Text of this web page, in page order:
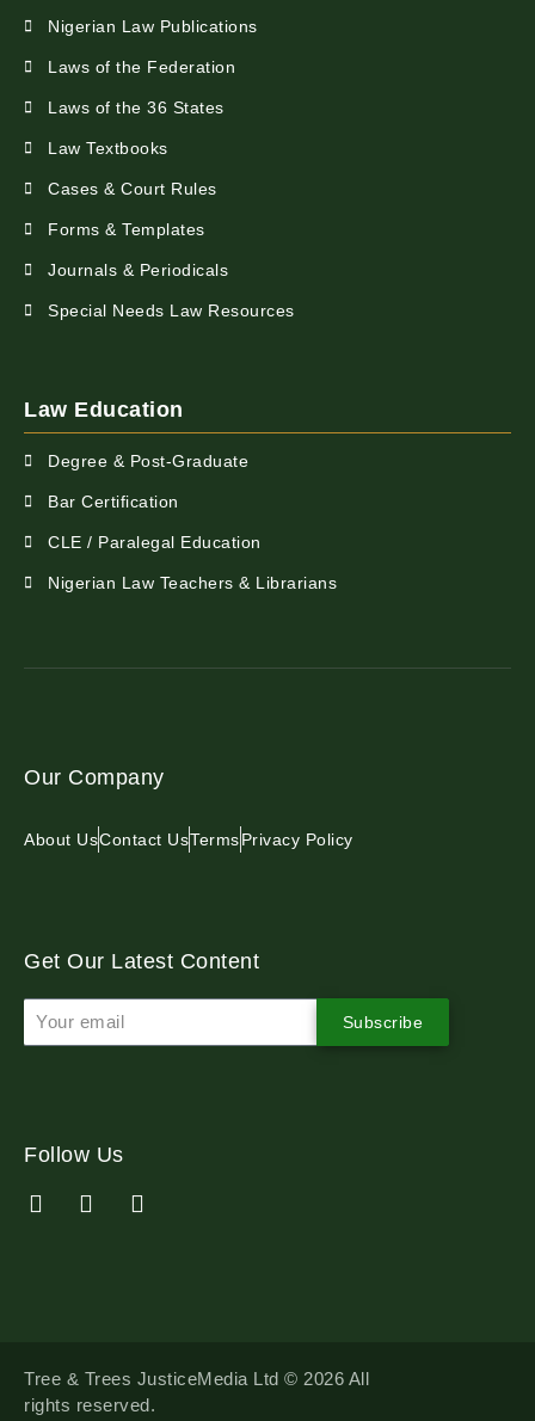
Nigerian Law Publications
Laws of the Federation
Laws of the 36 States
Law Textbooks
Cases & Court Rules
Forms & Templates
Journals & Periodicals
Special Needs Law Resources
Law Education
Degree & Post-Graduate
Bar Certification
CLE / Paralegal Education
Nigerian Law Teachers & Librarians
Our Company
About UsContact UsTermsPrivacy Policy
Get Our Latest Content
Subscribe
Follow Us
Tree & Trees JusticeMedia Ltd © 2026 All
rights reserved.